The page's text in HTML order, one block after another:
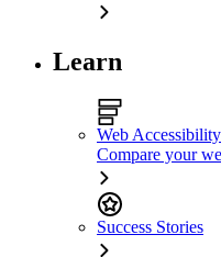
Learn
Web
Compare your
Success Stories